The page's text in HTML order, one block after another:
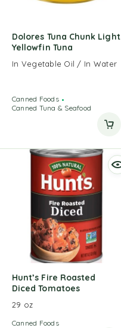
Dolores Tuna Chunk Light
Yellowfin Tuna
In Vegetable Oil / In Water
Canned Foods
Canned Tuna & Seafood
Hunt’s Fire Roasted
Diced Tomatoes
29 oz
Canned Foods